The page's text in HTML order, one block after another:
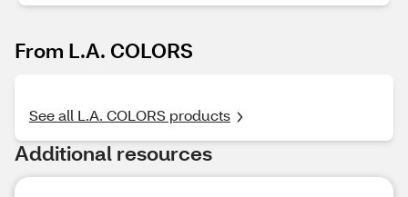
From L.A. COLORS
See all L.A. COLORS products
Additional resources